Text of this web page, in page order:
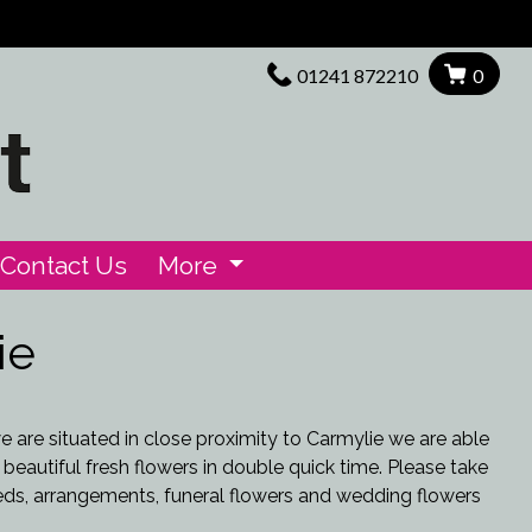
01241 872210 0
Contact Us More
are situated in close proximity to Carmylie we are able
fresh flowers in double quick time. Please take
arrangements, funeral flowers and wedding flowers